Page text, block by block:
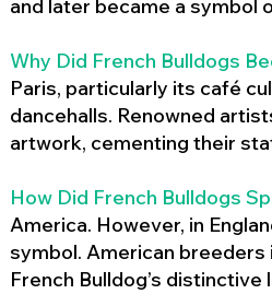
and later became a symbol
Why Did French Bulldogs
Paris, particularly its café
dancehalls. Renowned
artwork, cementing their
How Did French Bulldogs
America. However, in
symbol. American breeders
French Bulldog’s